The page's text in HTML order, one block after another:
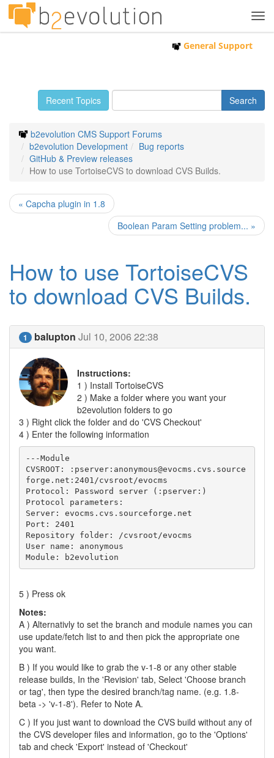
General Support
Recent Topics
b2evolution CMS Support Forums
b2evolution Development
Bug reports
GitHub & Preview releases
How to use TortoiseCVS to download CVS Builds.
« Capcha plugin in 1.8
Boolean Param Setting problem... »
How to use TortoiseCVS
to download CVS Builds.
1 balupton Jul 10, 2006 22:38
Instructions:
1 ) Install TortoiseCVS
2 ) Make a folder where you want your
b2evolution folders to go
3 ) Right click the folder and do 'CVS Checkout'
4 ) Enter the following information
---Module
CVSROOT: :pserver:anonymous@evocms.cvs.source
forge.net:2401/cvsroot/evocms
Protocol: Password server (:pserver:)
Protocol parameters:
Server: evocms.cvs.sourceforge.net
Port: 2401
Repository folder: /cvsroot/evocms
User name: anonymous
Module: b2evolution
5 ) Press ok
Notes:
A ) Alternativly to set the branch and module names you can
use update/fetch list to and then pick the appropriate one
you want.
B ) If you would like to grab the v-1-8 or any other stable
release builds, In the 'Revision' tab, Select 'Choose branch
or tag', then type the desired branch/tag name. (e.g. 1.8-
beta -> 'v-1-8'). Refer to Note A.
C ) If you just want to download the CVS build without any of
the CVS developer files and information, go to the 'Options'
tab and check 'Export' instead of 'Checkout'